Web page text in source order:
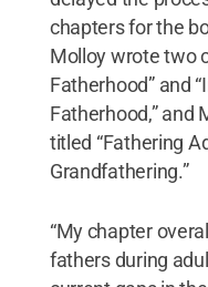
chapters for the
Molloy wrote two
Fatherhood” and
Fatherhood,” and
titled “Fathering
Grandfathering.”
“My chapter
fathers during